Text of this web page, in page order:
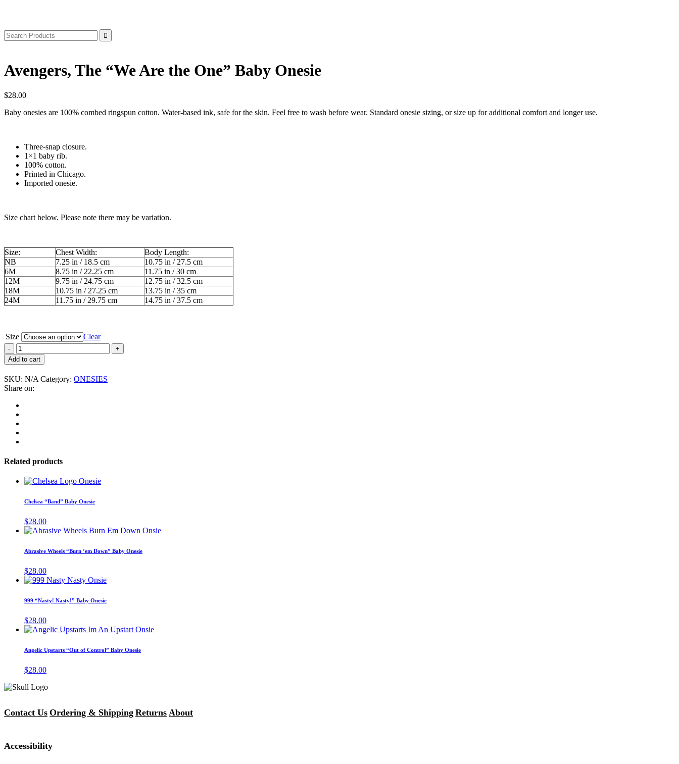
Search
for:
Avengers, The “We Are the One” Baby Onesie
$28.00
Baby onesies are 100% combed ringspun cotton. Water-based ink, safe for the skin. Feel free to wash before wear. Standard onesie sizing, or size up for additional comfort and longer use.
Three-snap closure.
1×1 baby rib.
100% cotton.
Printed in Chicago.
Imported onesie.
Size chart below. Please note there may be variation.
Size: Chest Width:
Body Length:
NB
7.25 in / 18.5 cm
10.75 in / 27.5 cm
6M
8.75 in / 22.25 cm
11.75 in / 30 cm
12M
9.75 in / 24.75 cm
12.75 in / 32.5 cm
18M
10.75 in / 27.25 cm
13.75 in / 35 cm
24M
11.75 in / 29.75 cm 14.75 in / 37.5 cm
Size
Clear
Avengers,
The
“We
Are
the
One”
Add to cart
SKU: N/A Category: ONESIES
Share on:
Related products
This
The
options
be
the
page
Chelsea “Band” Baby Onesie
$28.00
This
Abrasive Wheels “Burn ’em Down” Baby Onesie
$28.00
This
The
options
be
999 “Nasty! Nasty!” Baby Onesie
$28.00
This
chosen
Angelic Upstarts “Out of Control” Baby Onesie
$28.00
Contact Us Ordering & Shipping Returns About
Accessibility